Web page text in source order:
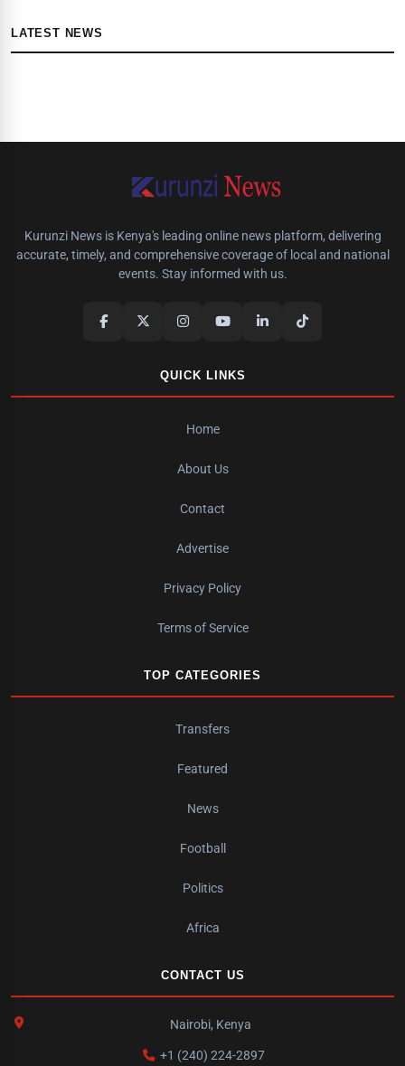
LATEST NEWS
Kurunzi News is Kenya's leading online news platform, delivering
accurate, timely, and comprehensive coverage of local and national
events. Stay informed with us.
QUICK LINKS
Home
About Us
Contact
Advertise
Privacy Policy
Terms of Service
TOP CATEGORIES
Transfers
Featured
News
Football
Politics
Africa
CONTACT US
Nairobi, Kenya
+1 (240) 224-2897